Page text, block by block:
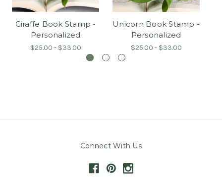
Giraffe Book Stamp -
Personalized
$25.00 - $33.00
Unicorn Book Stamp -
Personalized
$25.00 - $33.00
Connect With Us